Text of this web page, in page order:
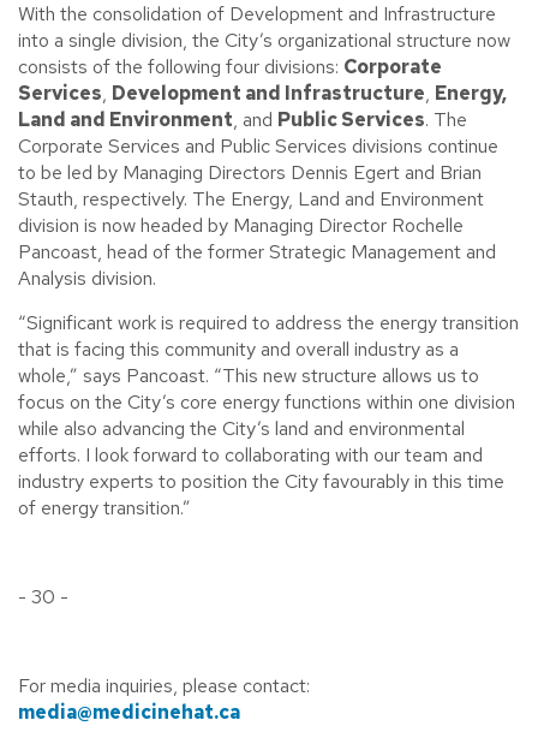
With the consolidation of Development and Infrastructure
into a single division, the City’s organizational structure now
consists of the following four divisions: Corporate
Services, Development and Infrastructure, Energy,
Land and Environment, and Public Services. The
Corporate Services and Public Services divisions continue
to be led by Managing Directors Dennis Egert and Brian
Stauth, respectively. The Energy, Land and Environment
division is now headed by Managing Director Rochelle
Pancoast, head of the former Strategic Management and
Analysis division.
“Significant work is required to address the energy transition
that is facing this community and overall industry as a
whole,” says Pancoast. “This new structure allows us to
focus on the City’s core energy functions within one division
while also advancing the City’s land and environmental
efforts. I look forward to collaborating with our team and
industry experts to position the City favourably in this time
of energy transition.”
- 30 -
For media inquiries, please contact:
media@medicinehat.ca